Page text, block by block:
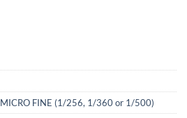
MICRO FINE (1/256, 1/360 or 1/500)